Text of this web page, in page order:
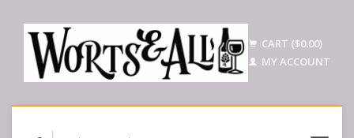
CART ($0.00)
MY ACCOUNT